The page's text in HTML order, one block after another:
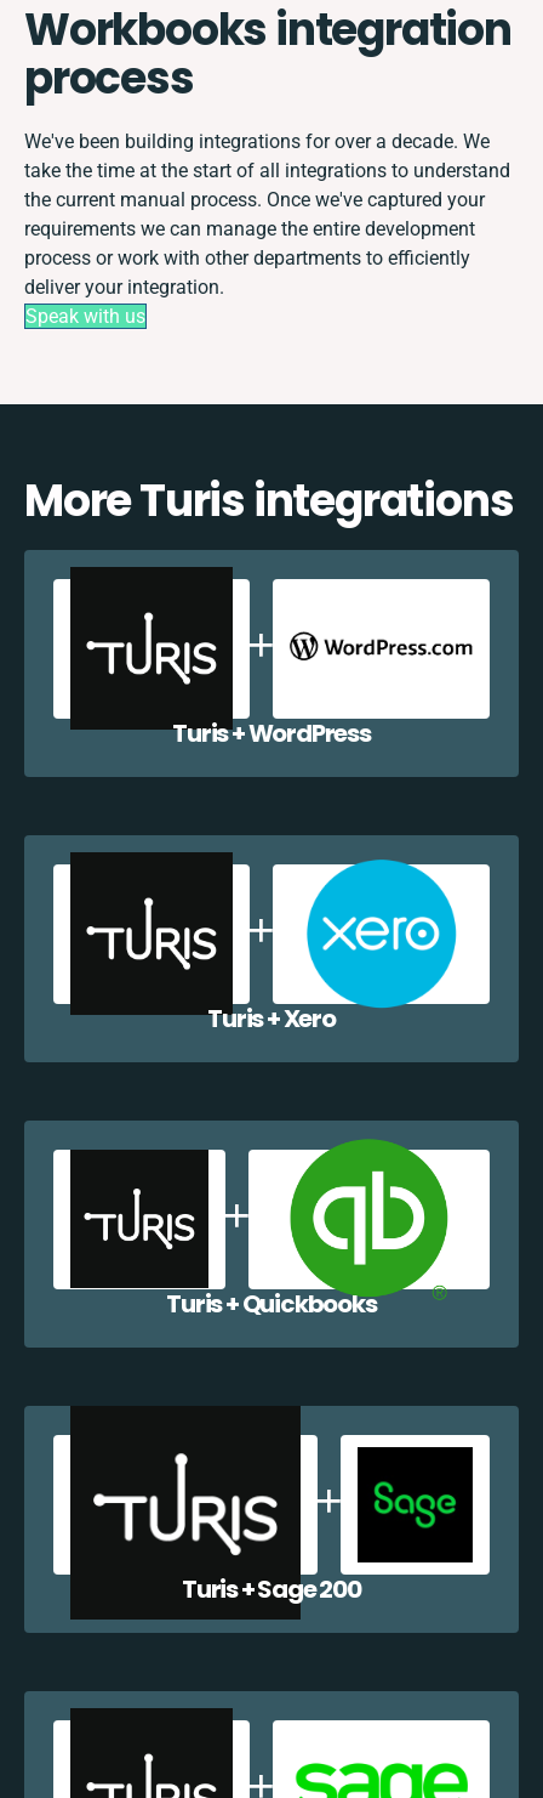
Workbooks integration
process
We've been building integrations for over a decade. We
take the time at the start of all integrations to understand
the current manual process. Once we've captured your
requirements we can manage the entire development
process or work with other departments to efficiently
deliver your integration.
Speak with us
More Turis integrations
Turis + WordPress
Turis + Xero
Turis + Quickbooks
Turis + Sage 200